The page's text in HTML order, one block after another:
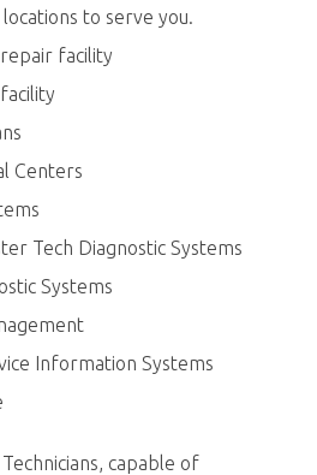
to serve you.
repair facility
Centers
Tech Diagnostic Systems
Systems
Information Systems
capable of